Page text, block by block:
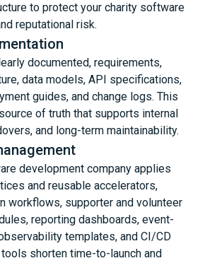
to protect your charity software
reputational risk.
documented, requirements,
data models, API specifications,
guides, and change logs. This
of truth that supports internal
and long-term maintainability.
development company applies
and reusable accelerators,
workflows, supporter and volunteer
reporting dashboards, event-
templates, and CI/CD
shorten time-to-launch and